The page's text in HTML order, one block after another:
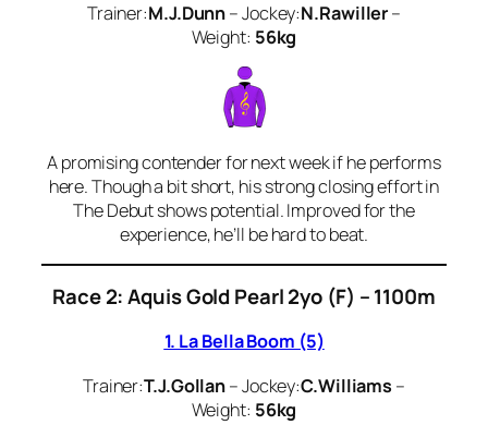
Trainer:M.J.Dunn– Jockey:N.Rawiller–
Weight: 56kg
A promising contender for next week if he performs
here. Though a bit short, his strong closing effort in
The Debut shows potential. Improved for the
experience, he’ll be hard to beat.
Race 2: Aquis Gold Pearl 2yo (F) – 1100m
1. La Bella Boom (5)
Trainer:T.J.Gollan– Jockey:C.Williams –
Weight: 56kg